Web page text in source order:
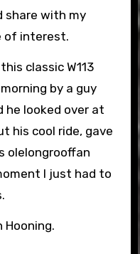
share with my
of interest.
classic W113
by a guy
he looked over at
his cool ride, gave
olelongrooffan
I just had to